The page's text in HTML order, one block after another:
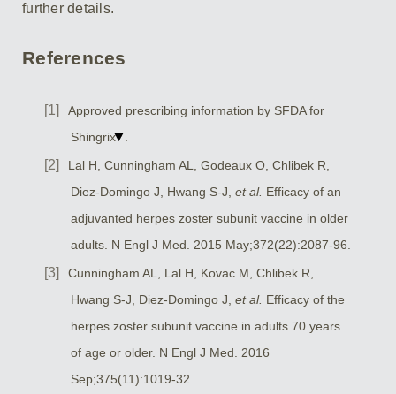
further details.
References
Approved prescribing information by SFDA for
Shingrix
.
Lal H, Cunningham AL, Godeaux O, Chlibek R,
Diez-Domingo J, Hwang S-J, et al. Efficacy of an
adjuvanted herpes zoster subunit vaccine in older
adults. N Engl J Med. 2015 May;372(22):2087-96.
Cunningham AL, Lal H, Kovac M, Chlibek R,
Hwang S-J, Diez-Domingo J, et al. Efficacy of the
herpes zoster subunit vaccine in adults 70 years
of age or older. N Engl J Med. 2016
Sep;375(11):1019-32.